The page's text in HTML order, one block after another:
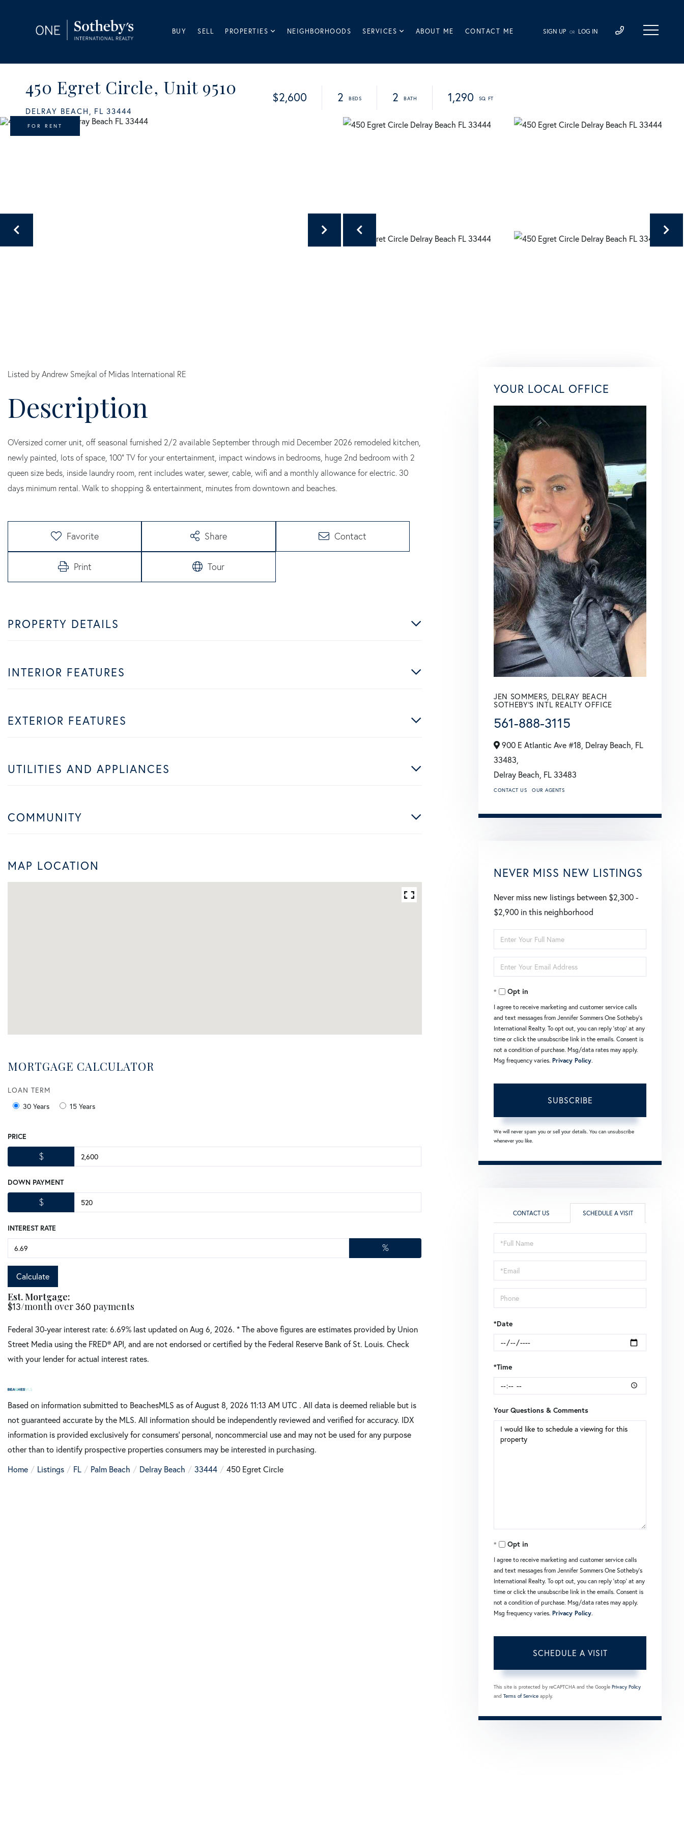
BUY SELL PROPERTIES NEIGHBORHOODS SERVICES ABOUT ME CONTACT ME SIGN UP OR LOG IN
450 Egret Circle, Unit 9510
DELRAY BEACH, FL 33444
$2,600 2 2 1,290
FOR RENT
Listed by Andrew Smejkal of Midas International RE
OVersized corner unit, off seasonal furnished 2/2 available September through mid December 2026 remodeled kitchen,
newly painted, lots of space, 100" TV for your entertainment, impact windows in bedrooms, huge 2nd bedroom with 2
queen size beds, inside laundry room, rent includes water, sewer, cable, wifi and a monthly allowance for electric. 30
days minimum rental. Walk to shopping & entertainment, minutes from downtown and beaches.
Favorite Share Contact
Print Tour
PROPERTY DETAILS
INTERIOR FEATURES
EXTERIOR FEATURES
UTILITIES AND APPLIANCES
COMMUNITY
MAP LOCATION
MORTGAGE CALCULATOR
LOAN TERM
30 Years
15 Years
PRICE
$
DOWN PAYMENT
$
INTEREST RATE
%
Calculate
Est. Mortgage:
$13/month over360 payments
Federal 30-year interest rate: 6.69% last updated onAug 6, 2026. * The above figures are estimates provided by Union
Street Media using the FRED® API, and are not endorsed or certified by the Federal Reserve Bank of St. Louis. Check
with your lender for actual interest rates.
Based on information submitted to BeachesMLS as of August 8, 2026 11:13 AM UTC . All data is deemed reliable but is
not guaranteed accurate by the MLS. All information should be independently reviewed and verified for accuracy. IDX
information is provided exclusively for consumers’ personal, noncommercial use and may not be used for any purpose
other than to identify prospective properties consumers may be interested in purchasing.
Home
Listings FL Palm Beach Delray Beach 33444 450 Egret Circle
YOUR LOCAL OFFICE
JEN SOMMERS, DELRAY BEACH
SOTHEBY'S INTL REALTY OFFICE
561-888-3115
900 E Atlantic Ave #18, Delray Beach, FL
33483,
Delray Beach, FL33483
CONTACT US OUR AGENTS
NEVER MISS NEW LISTINGS
Never miss new listings between $2,300 -
$2,900 in this neighborhood
Enter
Full
Name
Enter
Your
EmailOpt in
I agree to receive marketing and customer service calls
and text messages from Jennifer Sommers One Sotheby's
International Realty. To opt out, you can reply 'stop' at any
time or click the unsubscribe link in the emails. Consent is
not a condition of purchase. Msg/data rates may apply.
Msg frequency varies. Privacy Policy.
SUBSCRIBE
We will never spam you or sell your details. You can unsubscribe
whenever you like.
CONTACT US SCHEDULE A VISIT
Schedule
a
Visit
*Date
*Time
Your Questions & Comments
Opt in
I agree to receive marketing and customer service calls
and text messages from Jennifer Sommers One Sotheby's
International Realty. To opt out, you can reply 'stop' at any
time or click the unsubscribe link in the emails. Consent is
not a condition of purchase. Msg/data rates may apply.
Msg frequency varies. Privacy Policy.
This site is protected by reCAPTCHA and the Google Privacy Policy
and Terms of Service apply.